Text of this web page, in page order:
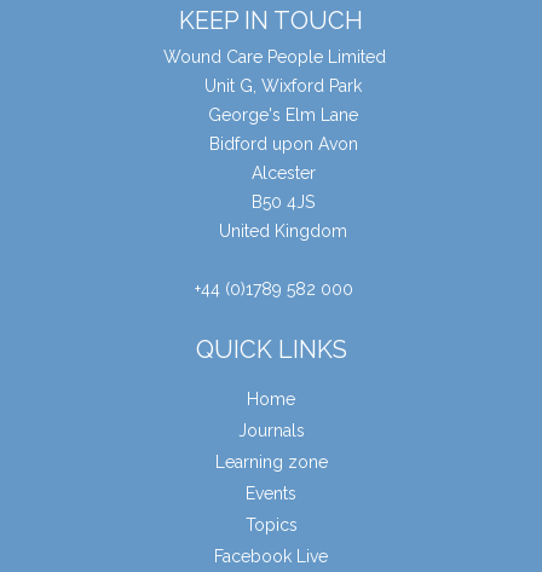
KEEP IN TOUCH
Wound Care People Limited
Unit G, Wixford Park
George's Elm Lane
Bidford upon Avon
Alcester
B50 4JS
United Kingdom
+44 (0)1789 582 000
QUICK LINKS
Home
Journals
Learning zone
Events
Topics
Facebook Live